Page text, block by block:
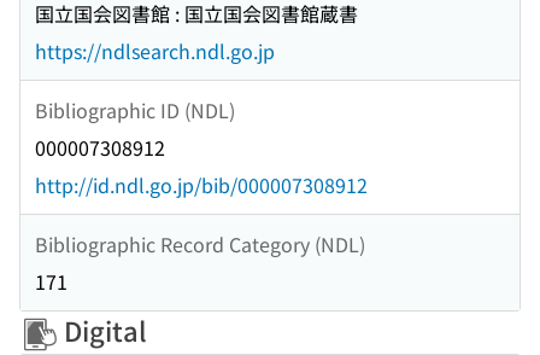
国立国会図書館 : 国立国会図書館蔵書
https://ndlsearch.ndl.go.jp
Bibliographic ID (NDL)
000007308912
http://id.ndl.go.jp/bib/000007308912
Bibliographic Record Category (NDL)
171
Digital